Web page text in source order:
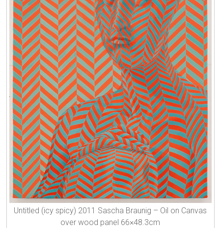
Untitled (icy spicy) 2011 Sascha Braunig – Oil on Canvas
over wood panel 66×48.3cm